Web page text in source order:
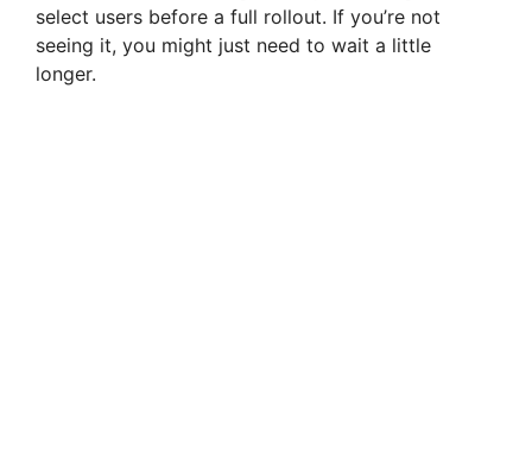
select users before a full rollout. If you’re not
seeing it, you might just need to wait a little
longer.